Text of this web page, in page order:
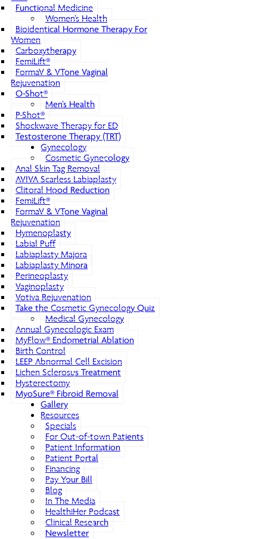
Functional Medicine
Women’s Health
Bioidentical Hormone Therapy For
Women
Carboxytherapy
FemiLift®
FormaV & VTone Vaginal
Rejuvenation
O-Shot®
Men’s Health
P-Shot®
Shockwave Therapy for ED
Testosterone Therapy (TRT)
Gynecology
Cosmetic Gynecology
Anal Skin Tag Removal
AVIVA Scarless Labiaplasty
Clitoral Hood Reduction
FemiLift®
FormaV & VTone Vaginal
Rejuvenation
Hymenoplasty
Labial Puff
Labiaplasty Majora
Labiaplasty Minora
Perineoplasty
Vaginoplasty
Votiva Rejuvenation
Take the Cosmetic Gynecology Quiz
Medical Gynecology
Annual Gynecologic Exam
MyFlow® Endometrial Ablation
Birth Control
LEEP Abnormal Cell Excision
Lichen Sclerosus Treatment
Hysterectomy
MyoSure® Fibroid Removal
Gallery
Resources
Specials
For Out-of-town Patients
Patient Information
Patient Portal
Financing
Pay Your Bill
Blog
In The Media
HealthiHer Podcast
Clinical Research
Newsletter